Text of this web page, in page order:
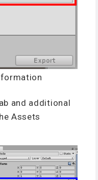
and additional
Assets